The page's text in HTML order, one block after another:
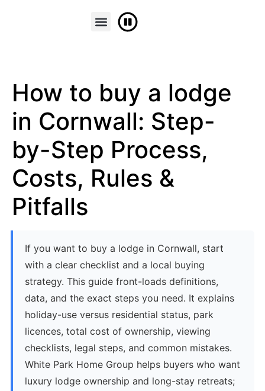
How to buy a lodge
in Cornwall: Step-
by-Step Process,
Costs, Rules &
Pitfalls
If you want to buy a lodge in Cornwall, start
with a clear checklist and a local buying
strategy. This guide front-loads definitions,
data, and the exact steps you need. It explains
holiday-use versus residential status, park
licences, total cost of ownership, viewing
checklists, legal steps, and common mistakes.
White Park Home Group helps buyers who want
luxury lodge ownership and long-stay retreats;